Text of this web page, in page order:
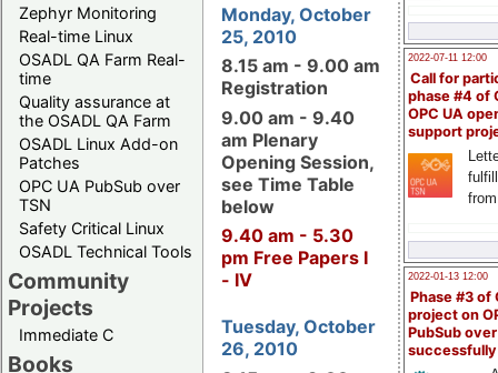
Zephyr Monitoring
Real-time Linux
OSADL QA Farm Real-
time
Quality assurance at
the OSADL QA Farm
OSADL Linux Add-on
Patches
OPC UA PubSub over
TSN
Safety Critical Linux
OSADL Technical Tools
Community
Projects
Immediate C
Books
2022-07-11 12:00
Call for
phase #4 of
OPC UA
support
2022-01-13 12:00
Phase #3 of
project on
PubSub over
Monday, October
25, 2010
8.15 am - 9.00 am
Registration
9.00 am - 9.40
am Plenary
Opening Session,
see Time Table
below
9.40 am - 5.30
pm Free Papers I
- IV
Tuesday, October
26, 2010